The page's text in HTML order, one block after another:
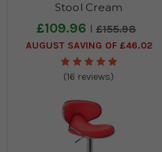
Stool Cream
£109.96 £155.98
AUGUST SAVING OF £46.02
(16 reviews)